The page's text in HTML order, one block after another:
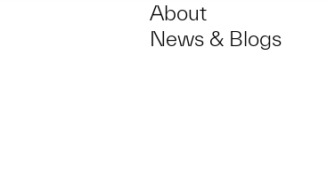
About
News & Blogs